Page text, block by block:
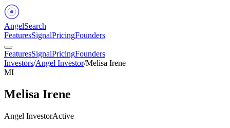
AngelSearch
FeaturesSignalPricingFounders
FeaturesSignalPricingFounders
Investors/Angel Investor/Melisa Irene
MI
Melisa Irene
Angel InvestorActive